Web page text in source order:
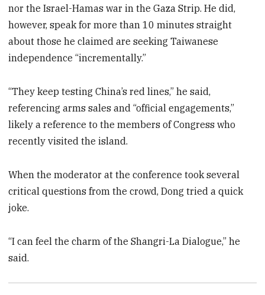
nor the Israel-Hamas war in the Gaza Strip. He did,
however, speak for more than 10 minutes straight
about those he claimed are seeking Taiwanese
independence “incrementally.”
“They keep testing China’s red lines,” he said,
referencing arms sales and “official engagements,”
likely a reference to the members of Congress who
recently visited the island.
When the moderator at the conference took several
critical questions from the crowd, Dong tried a quick
joke.
“I can feel the charm of the Shangri-La Dialogue,” he
said.